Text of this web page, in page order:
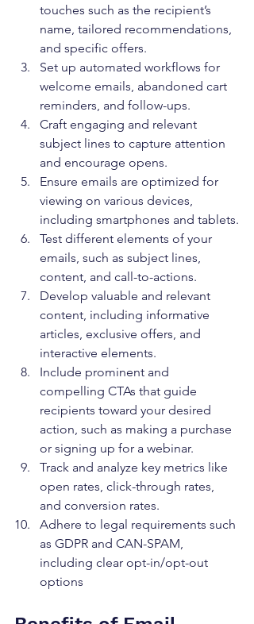
touches such as the recipient’s
name, tailored recommendations,
and specific offers.
Set up automated workflows for
welcome emails, abandoned cart
reminders, and follow-ups.
Craft engaging and relevant
subject lines to capture attention
and encourage opens.
Ensure emails are optimized for
viewing on various devices,
including smartphones and tablets.
Test different elements of your
emails, such as subject lines,
content, and call-to-actions.
Develop valuable and relevant
content, including informative
articles, exclusive offers, and
interactive elements.
Include prominent and
compelling CTAs that guide
recipients toward your desired
action, such as making a purchase
or signing up for a webinar.
Track and analyze key metrics like
open rates, click-through rates,
and conversion rates.
Adhere to legal requirements such
as GDPR and CAN-SPAM,
including clear opt-in/opt-out
options